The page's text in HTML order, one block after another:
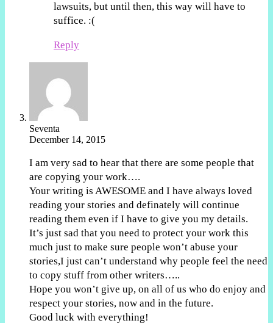
lawsuits, but until then, this way will have to
suffice. :(
Reply
Seventa
December 14, 2015
I am very sad to hear that there are some people that
are copying your work….
Your writing is AWESOME and I have always loved
reading your stories and definately will continue
reading them even if I have to give you my details.
It’s just sad that you need to protect your work this
much just to make sure people won’t abuse your
stories,I just can’t understand why people feel the need
to copy stuff from other writers…..
Hope you won’t give up, on all of us who do enjoy and
respect your stories, now and in the future.
Good luck with everything!